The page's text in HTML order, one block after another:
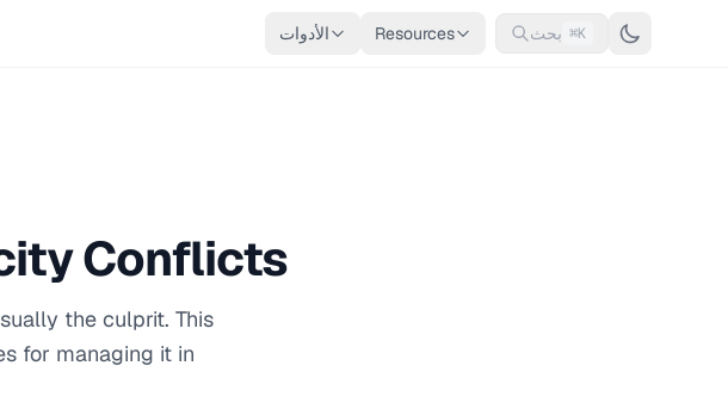
الأدوات Resources بحث ⌘K
Conflicts
the culprit. This
for managing it in